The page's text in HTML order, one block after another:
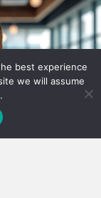
best experience
we will assume